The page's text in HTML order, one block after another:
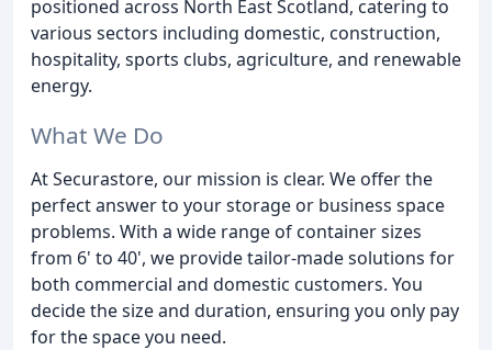
positioned across North East Scotland, catering to
various sectors including domestic, construction,
hospitality, sports clubs, agriculture, and renewable
energy.
What We Do
At Securastore, our mission is clear. We offer the
perfect answer to your storage or business space
problems. With a wide range of container sizes
from 6' to 40', we provide tailor-made solutions for
both commercial and domestic customers. You
decide the size and duration, ensuring you only pay
for the space you need.